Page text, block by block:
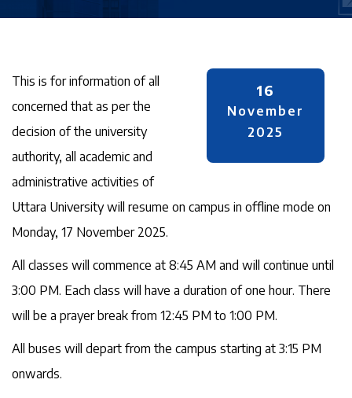
16
November
2025
This is for information of all
concerned that as per the
decision of the university
authority, all academic and
administrative activities of
Uttara University will resume on campus in offline mode on
Monday, 17 November 2025.
All classes will commence at 8:45 AM and will continue until
3:00 PM. Each class will have a duration of one hour. There
will be a prayer break from 12:45 PM to 1:00 PM.
All buses will depart from the campus starting at 3:15 PM
onwards.